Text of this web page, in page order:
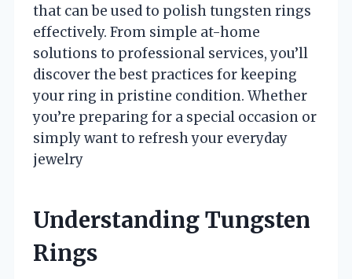
that can be used to polish tungsten rings
effectively. From simple at-home
solutions to professional services, you’ll
discover the best practices for keeping
your ring in pristine condition. Whether
you’re preparing for a special occasion or
simply want to refresh your everyday
jewelry
Understanding Tungsten
Rings